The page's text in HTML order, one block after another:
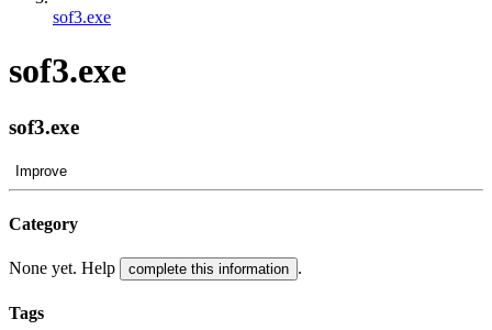
sof3.exe
sof3.exe
sof3.exe
Improve
Category
None yet. Help complete this information .
Tags